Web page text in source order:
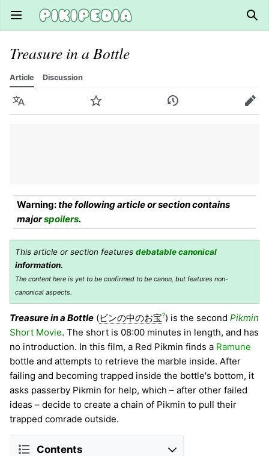
Open main menu
Treasure in a Bottle
Article Discussion
Language Watch History Edit
Warning:the following article or section contains
majorspoilers.
This article or section features debatable canonical
information.
The content here is yet to be confirmed to be canon, but features non-
canonical aspects.
Treasure in a Bottle (ビンの中のお宝?) is the second Pikmin
Short Movie. The short is 08:00 minutes in length, and has
no introduction. In this film, a Red Pikmin finds a Ramune
bottle and attempts to retrieve the marble inside. After
failing and becoming trapped inside the bottle's bottom, it
asks passerby Pikmin for help, which – after other failed
ideas – decide to create a chain of Pikmin to pull their
trapped comrade outside.
Contents